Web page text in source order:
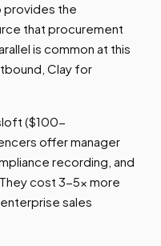
provides the
that procurement
is common at this
Clay for
($100-
offer manager
recording, and
cost 3-5x more
sales